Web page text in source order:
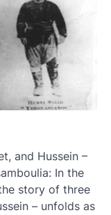
and Hussein –
In the
story of three
– unfolds as